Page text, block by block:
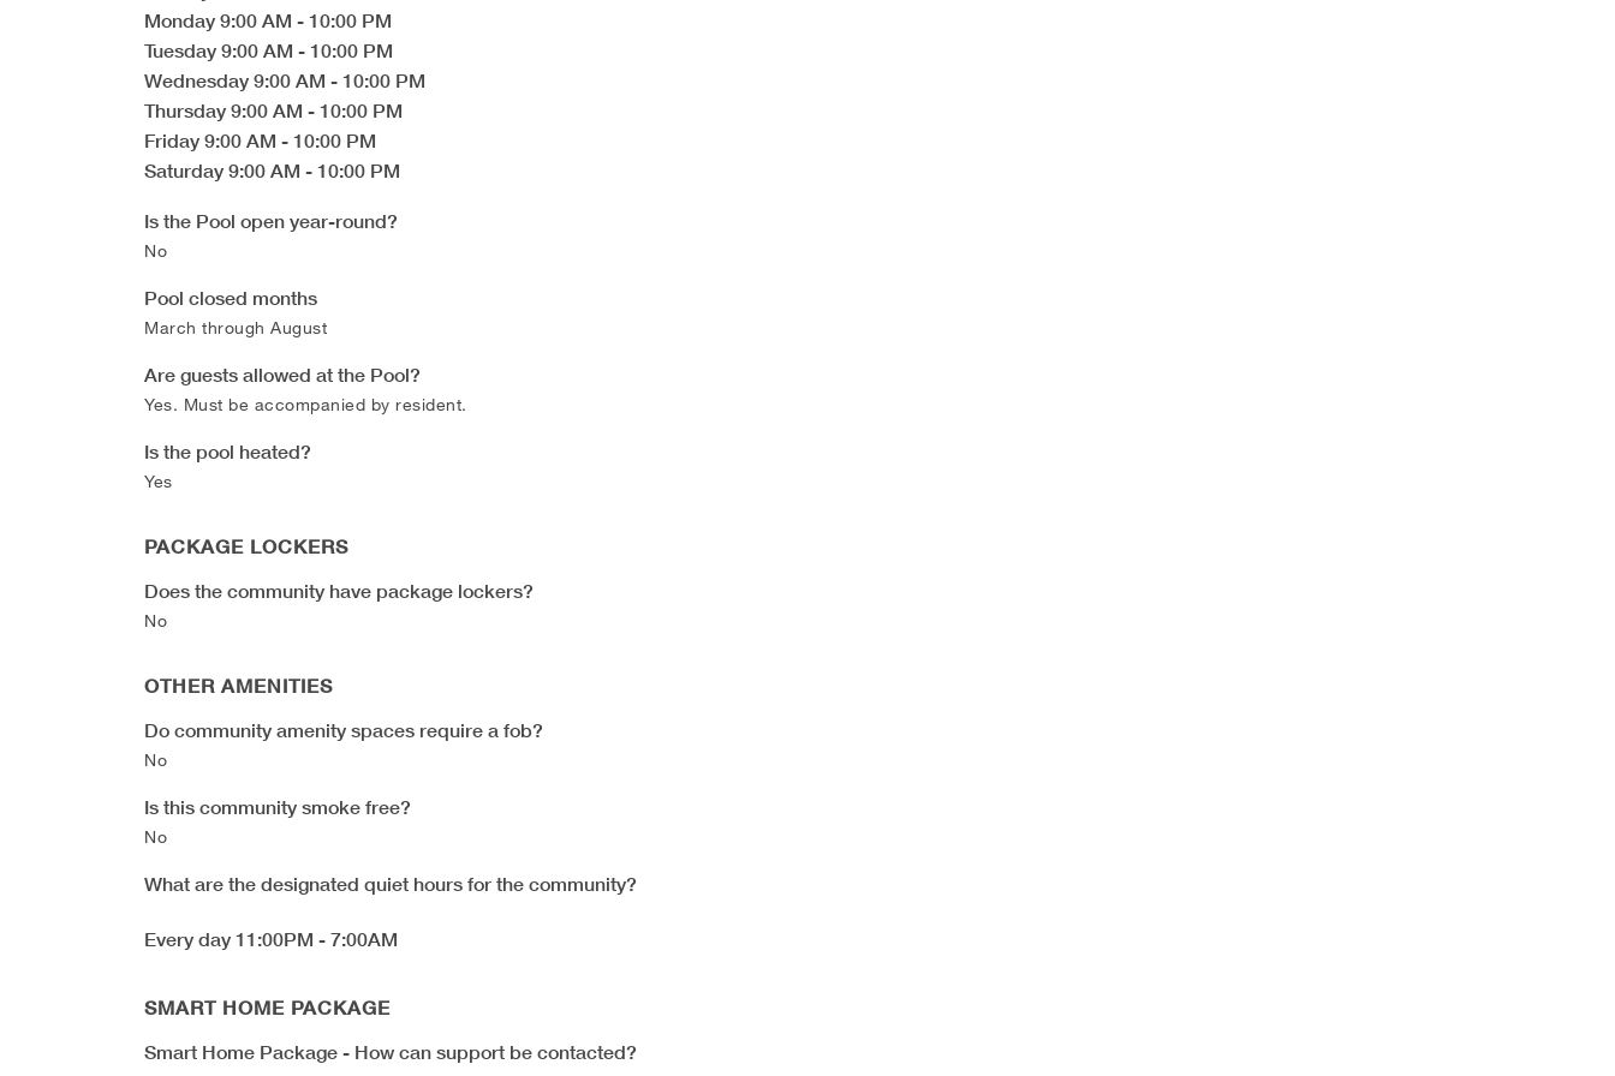
Monday 9:00 AM - 10:00 PM
Tuesday 9:00 AM - 10:00 PM
Wednesday 9:00 AM - 10:00 PM
Thursday 9:00 AM - 10:00 PM
Friday 9:00 AM - 10:00 PM
Saturday 9:00 AM - 10:00 PM
Is the Pool open year-round?
No
Pool closed months
March through August
Are guests allowed at the Pool?
Yes. Must be accompanied by resident.
Is the pool heated?
Yes
PACKAGE LOCKERS
Does the community have package lockers?
No
OTHER AMENITIES
Do community amenity spaces require a fob?
No
Is this community smoke free?
No
What are the designated quiet hours for the community?
Every day 11:00PM - 7:00AM
SMART HOME PACKAGE
Smart Home Package - How can support be contacted?